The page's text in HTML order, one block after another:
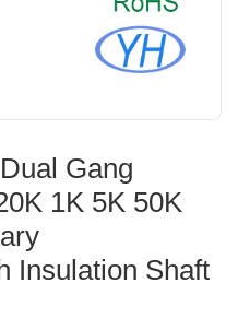
Gang
1K 5K 50K
Insulation Shaft